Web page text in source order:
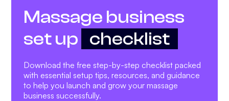
Massage business
set up checklist
Download the free step-by-step checklist packed
with essential setup tips, resources, and guidance
to help you launch and grow your massage
business successfully.